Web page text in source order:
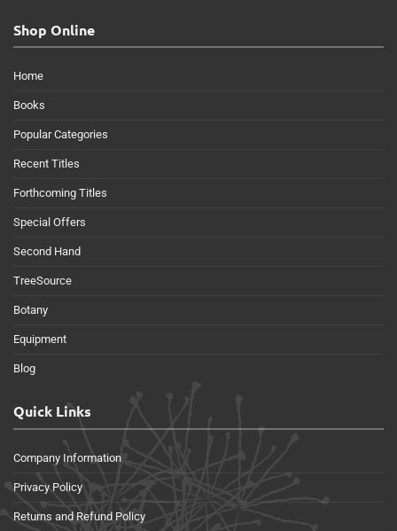
Shop Online
Home
Books
Popular Categories
Recent Titles
Forthcoming Titles
Special Offers
Second Hand
TreeSource
Botany
Equipment
Blog
Quick Links
Company Information
Privacy Policy
Returns and Refund Policy